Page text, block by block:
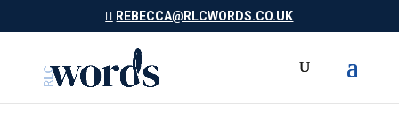
REBECCA@RLCWORDS.CO.UK